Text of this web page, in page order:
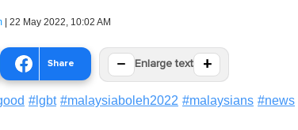
| 22 May 2022, 10:02 AM
Share − Enlarge text +
# lgbt #malaysiaboleh2022 #malaysians #news